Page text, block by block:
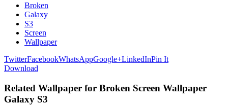
Broken
Galaxy
S3
Screen
Wallpaper
TwitterFacebookWhatsAppGoogle+LinkedInPin It
Download
Related Wallpaper for Broken Screen Wallpaper
Galaxy S3